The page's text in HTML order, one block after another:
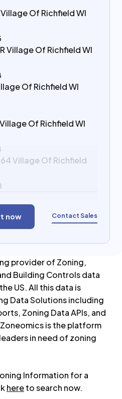
Of Richfield WI
Village Of Richfield WI
Of Richfield WI
Of Richfield WI
Village Of Richfield
now Contact Sales
provider of Zoning,
Building Controls data
US. All this data is
Data Solutions including
Zoning Data APIs, and
is the platform
in need of zoning
Information for a
hereto search now.